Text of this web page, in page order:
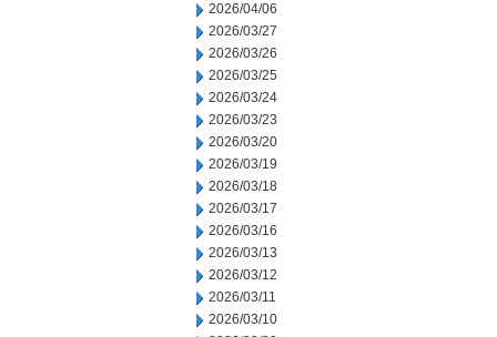
2026/04/06
2026/03/27
2026/03/26
2026/03/25
2026/03/24
2026/03/23
2026/03/20
2026/03/19
2026/03/18
2026/03/17
2026/03/16
2026/03/13
2026/03/12
2026/03/11
2026/03/10